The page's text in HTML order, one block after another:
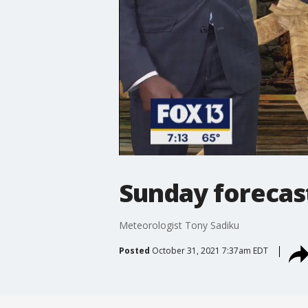
Sunday
Meteorologist Tony Sadiku
Posted October 31, 2021 7:37am EDT